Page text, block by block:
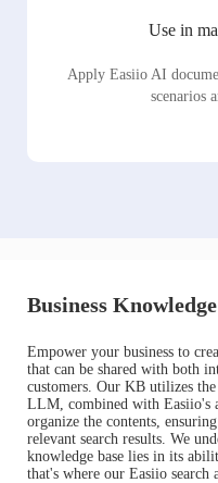
Use in
Apply Easiio AI
scenarios
Business
Empower your business to
that can be shared with both
customers. Our KB utilizes
LLM, combined with Easiio's
organize the contents,
relevant search results. We
knowledge base lies in its
that's where our Easiio search